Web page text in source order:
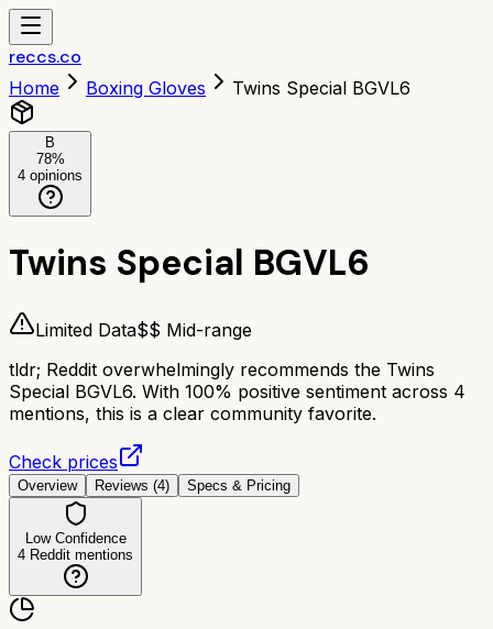
reccs.co
Home Boxing Gloves Twins Special BGVL6
B
78%
4 opinions
Twins Special BGVL6
Limited Data$$ Mid-range
tldr; Reddit overwhelmingly recommends the Twins
Special BGVL6. With 100% positive sentiment across 4
mentions, this is a clear community favorite.
Check prices
Overview Reviews (4) Specs & Pricing
Low Confidence
4 Reddit mentions